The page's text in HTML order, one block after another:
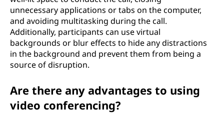
unnecessary applications or tabs on the computer,
and avoiding multitasking during the call.
Additionally, participants can use virtual
backgrounds or blur effects to hide any distractions
in the background and prevent them from being a
source of disruption.
Are there any advantages to using
video conferencing?